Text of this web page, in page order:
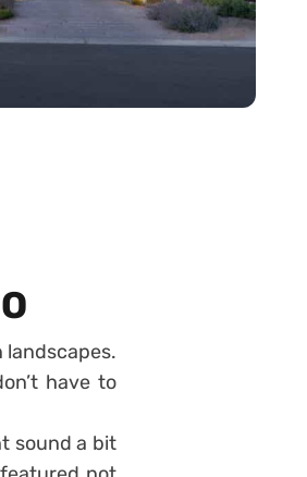
landscapes.
have to
sound a bit